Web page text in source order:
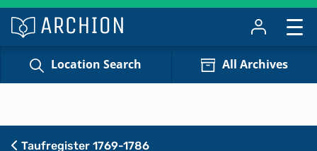
Location Search All Archives
Taufregister 1769-1786